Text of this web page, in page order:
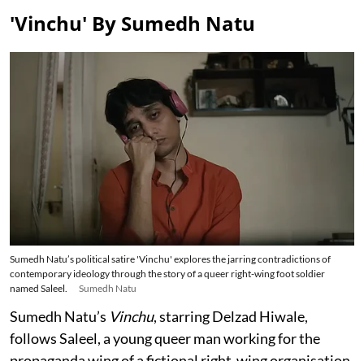
'Vinchu' By Sumedh Natu
Sumedh Natu’s political satire 'Vinchu' explores the jarring contradictions of
contemporary ideology through the story of a queer right-wing foot soldier
named Saleel.
Sumedh Natu
Sumedh Natu’s Vinchu, starring Delzad Hiwale,
follows Saleel, a young queer man working for the